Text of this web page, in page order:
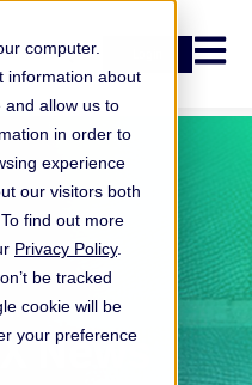
computer.
information about
and allow us to
in order to
experience
our visitors both
find out more
Privacy Policy.
be tracked
cookie will be
your preference
Open
News